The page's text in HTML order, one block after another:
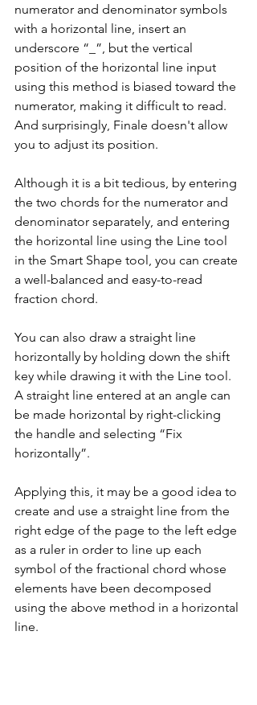
numerator and denominator symbols
with a horizontal line, insert an
underscore “_”, but the vertical
position of the horizontal line input
using this method is biased toward the
numerator, making it difficult to read.
And surprisingly, Finale doesn't allow
you to adjust its position.
Although it is a bit tedious, by entering
the two chords for the numerator and
denominator separately, and entering
the horizontal line using the Line tool
in the Smart Shape tool, you can create
a well-balanced and easy-to-read
fraction chord.
You can also draw a straight line
horizontally by holding down the shift
key while drawing it with the Line tool.
A straight line entered at an angle can
be made horizontal by right-clicking
the handle and selecting “Fix
horizontally”.
Applying this, it may be a good idea to
create and use a straight line from the
right edge of the page to the left edge
as a ruler in order to line up each
symbol of the fractional chord whose
elements have been decomposed
using the above method in a horizontal
line.